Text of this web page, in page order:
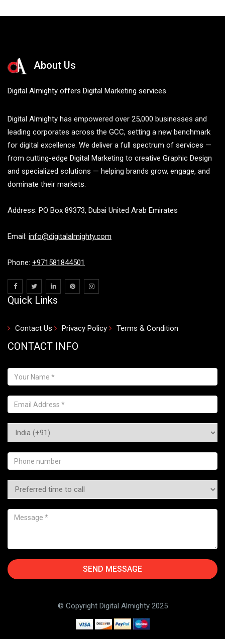
About Us
Digital Almighty offers Digital Marketing services
Digital Almighty has empowered over 25,000 businesses and
leading corporates across the GCC, setting a new benchmark
for digital excellence. We deliver a full spectrum of services —
from cutting-edge Digital Marketing to creative Graphic Design
and specialized solutions — helping brands grow, engage, and
dominate their markets.
Address: PO Box 89373, Dubai United Arab Emirates
Email: info@digitalalmighty.com
Phone: +971581844501
Quick Links
Contact Us Privacy Policy Terms & Condition
CONTACT INFO
© Copyright Digital Almighty 2025